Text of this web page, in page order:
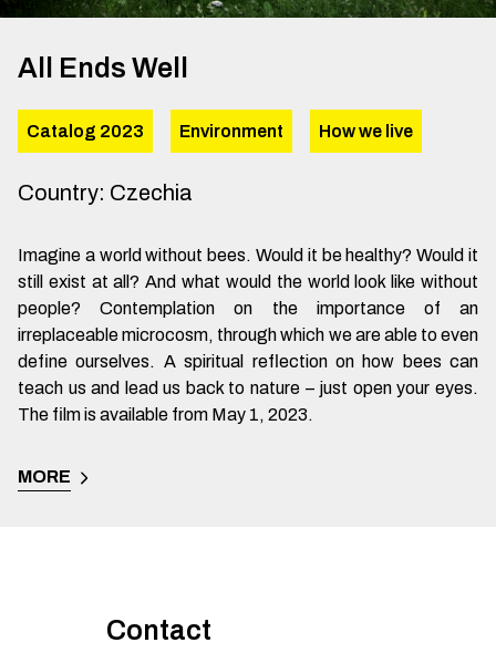
All Ends Well
Catalog 2023 Environment How we live
Country: Czechia
Imagine a world without bees. Would it be healthy? Would it
still exist at all? And what would the world look like without
people? Contemplation on the importance of an
irreplaceable microcosm, through which we are able to even
define ourselves. A spiritual reflection on how bees can
teach us and lead us back to nature – just open your eyes.
The film is available from May 1, 2023.
MORE
Contact